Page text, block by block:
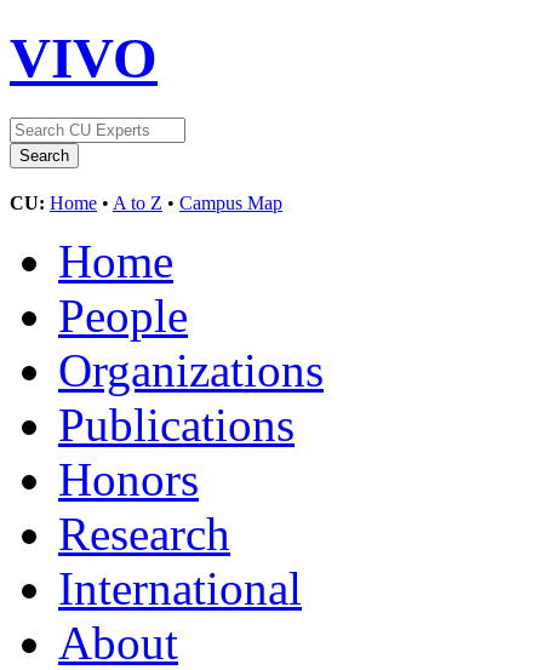
VIVO
CU: Home • A to Z • Campus Map
Home
People
Organizations
Publications
Honors
Research
International
About